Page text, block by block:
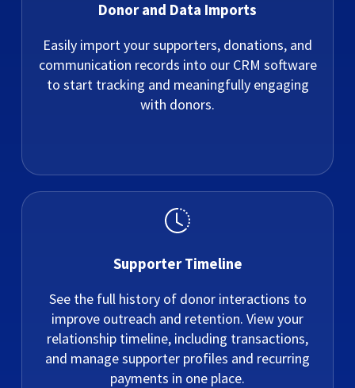
Donor and Data Imports
Easily import your supporters, donations, and
communication records into our CRM software
to start tracking and meaningfully engaging
with donors.
Supporter Timeline
See the full history of donor interactions to
improve outreach and retention. View your
relationship timeline, including transactions,
and manage supporter profiles and recurring
payments in one place.